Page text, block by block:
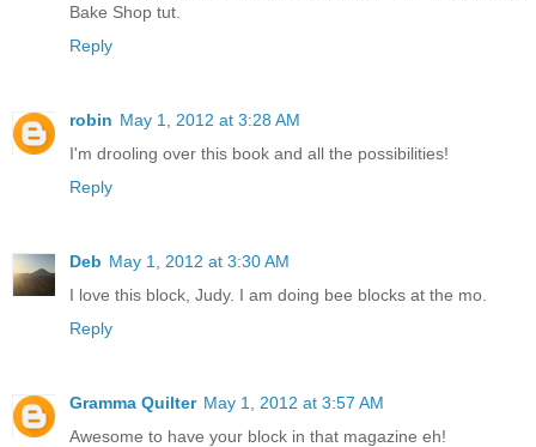
Bake Shop tut.
Reply
robin May 1, 2012 at 3:28 AM
I'm drooling over this book and all the possibilities!
Reply
Deb May 1, 2012 at 3:30 AM
I love this block, Judy. I am doing bee blocks at the mo.
Reply
Gramma Quilter May 1, 2012 at 3:57 AM
Awesome to have your block in that magazine eh!